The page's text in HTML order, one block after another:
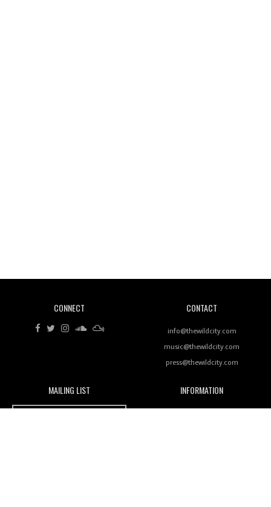
Rhythms On Debut Mixtape ‘27 CLUB’
Wild City #259: Chutney Mary
CONNECT CONTACT
info@thewildcity.com
music@thewildcity.com
press@thewildcity.com
MAILING LIST INFORMATION
Wild City